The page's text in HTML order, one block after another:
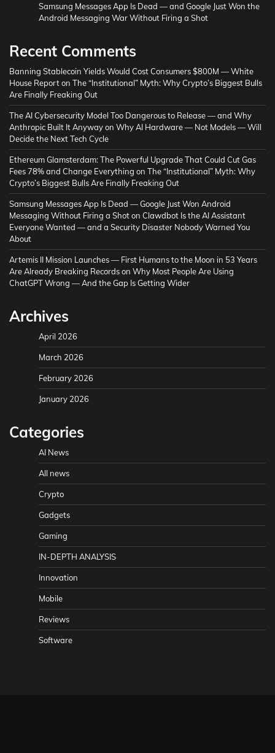
Samsung Messages App Is Dead — and Google Just Won the
Android Messaging War Without Firing a Shot
Recent Comments
Banning Stablecoin Yields Would Cost Consumers $800M — White
House Reporton The “Institutional” Myth: Why Crypto’s Biggest Bulls
Are Finally Freaking Out
The AI Cybersecurity Model Too Dangerous to Release — and Why
Anthropic Built It Anywayon Why AI Hardware — Not Models — Will
Decide the Next Tech Cycle
Ethereum Glamsterdam: The Powerful Upgrade That Could Cut Gas
Fees 78% and Change Everything on The “Institutional” Myth: Why
Crypto’s Biggest Bulls Are Finally Freaking Out
Samsung Messages App Is Dead — Google Just Won Android
Messaging Without Firing a Shoton Clawdbot Is the AI Assistant
Everyone Wanted — and a Security Disaster Nobody Warned You
About
Artemis II Mission Launches — First Humans to the Moon in 53 Years
Are Already Breaking Recordson Why Most People Are Using
ChatGPT Wrong — And the Gap Is Getting Wider
Archives
April 2026
March 2026
February 2026
January 2026
Categories
AI News
All news
Crypto
Gadgets
Gaming
IN-DEPTH ANALYSIS
Innovation
Mobile
Reviews
Software